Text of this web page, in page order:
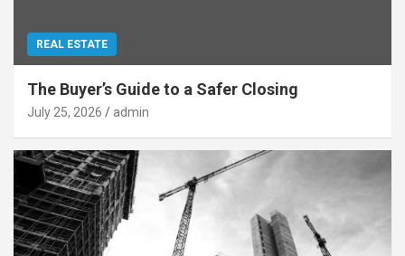
REAL ESTATE
The Buyer’s Guide to a Safer Closing
July 25, 2026 admin